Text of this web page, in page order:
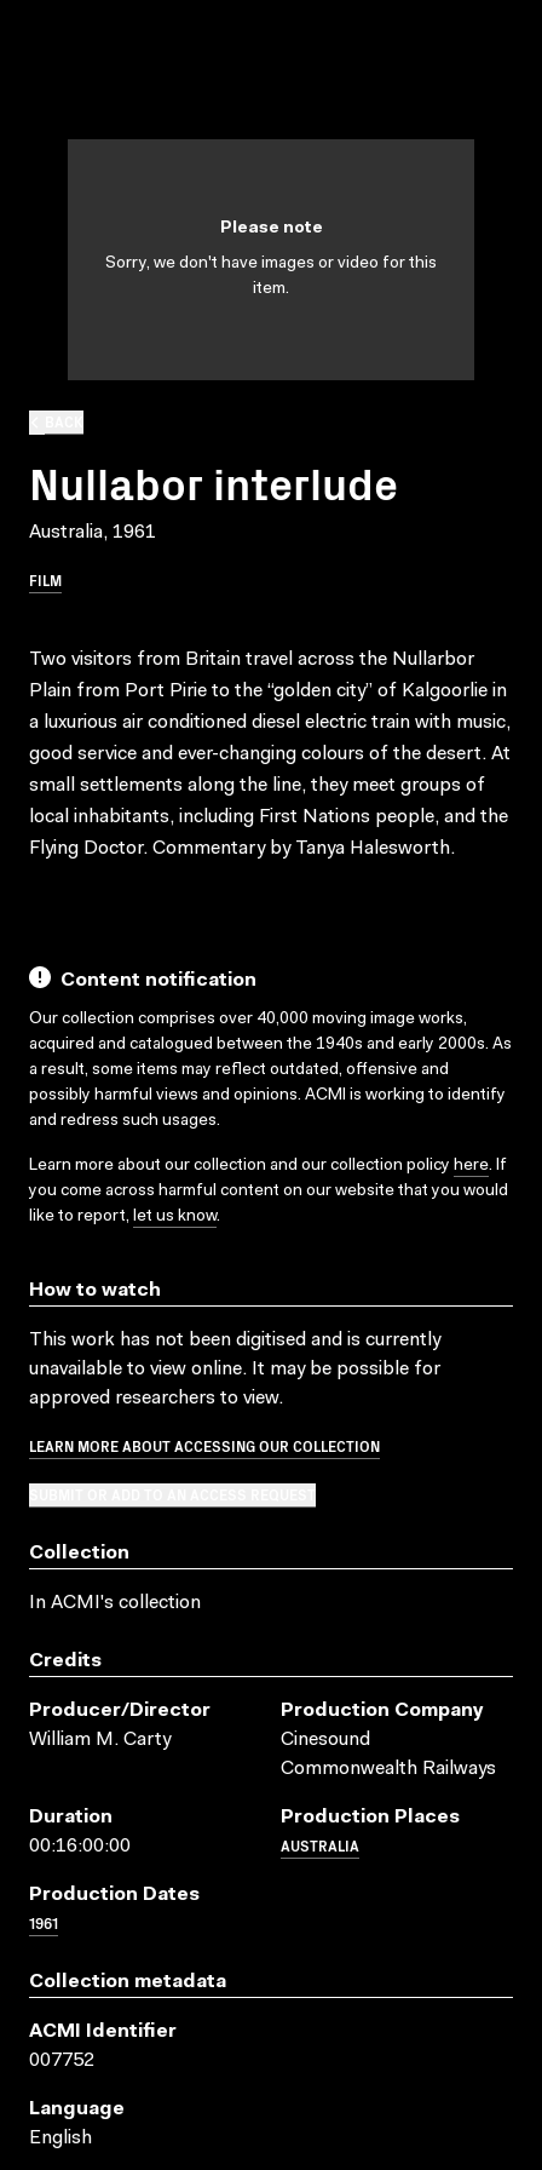
Nullabor interlude
Australia, 1961
FILM
Please note
Sorry, we don't have images or video for this
item.
Two visitors from Britain travel across the Nullarbor
Plain from Port Pirie to the “golden city” of Kalgoorlie in
a luxurious air conditioned diesel electric train with music,
good service and ever-changing colours of the desert. At
small settlements along the line, they meet groups of
local inhabitants, including First Nations people, and the
Flying Doctor. Commentary by Tanya Halesworth.
Content notification
Our collection comprises over 40,000 moving image works,
acquired and catalogued between the 1940s and early 2000s. As
a result, some items may reflect outdated, offensive and
possibly harmful views and opinions. ACMI is working to identify
and redress such usages.
Learn more about our collection and our collection policy here. If
you come across harmful content on our website that you would
like to report, let us know.
How to watch
This work has not been digitised and is currently
unavailable to view online. It may be possible for
approved researchers to view.
LEARN MORE ABOUT ACCESSING OUR COLLECTION
Collection
In ACMI's collection
Credits
Producer/director
William M. Carty
Production Company
Cinesound
Commonwealth Railways
Duration
00:16:00:00
Production Places
AUSTRALIA
Production Dates
1961
Collection metadata
ACMI Identifier
007752
Language
English